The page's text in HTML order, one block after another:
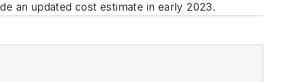
an updated cost estimate in early 2023.